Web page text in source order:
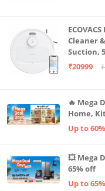
Cleaner
Suction,
Single
₹20999
🔥 Mega
Home,
Up to
💥 Mega Deal Days 💥
65% off
Up to